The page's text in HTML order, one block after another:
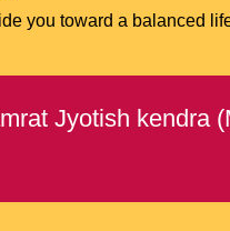
you toward a balanced
Jyotish kendra